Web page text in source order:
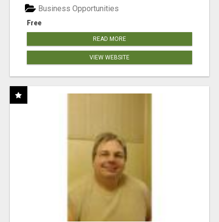
Free
Business Opportunities
READ MORE
VIEW WEBSITE